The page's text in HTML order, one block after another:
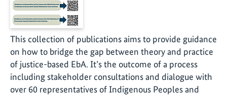
This collection of publications aims to provide guidance
on how to bridge the gap between theory and practice
of justice-based EbA. It’s the outcome of a process
including stakeholder consultations and dialogue with
over 60 representatives of Indigenous Peoples and